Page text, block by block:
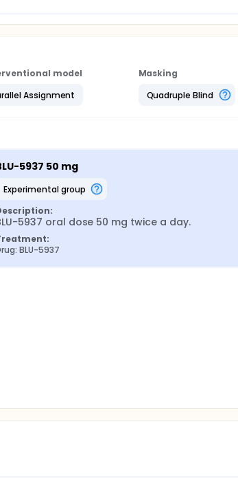
model
Assignment
Masking
Quadruple Blind
5937 50 mg
experimental group
5937 oral dose 50 mg twice a day.
BLU-5937